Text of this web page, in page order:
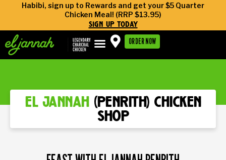
Habibi, sign up to Rewards and get your $5 Quarter
Chicken Meal! (RRP $13.95)
sign up today
ORDER NOW
el jannah(penrith) chicken
shop